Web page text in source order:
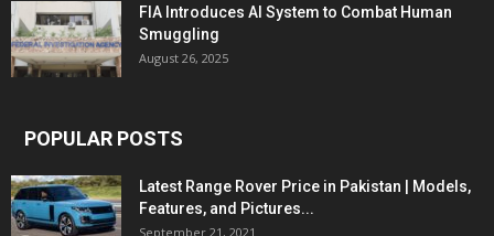
FIA Introduces AI System to Combat Human
Smuggling
August 26, 2025
POPULAR POSTS
Latest Range Rover Price in Pakistan | Models,
Features, and Pictures...
September 21, 2021